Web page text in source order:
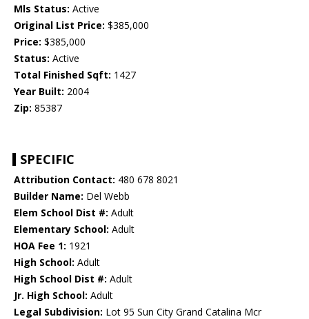
Mls Status: Active
Original List Price: $385,000
Price: $385,000
Status: Active
Total Finished Sqft: 1427
Year Built: 2004
Zip: 85387
SPECIFIC
Attribution Contact: 480 678 8021
Builder Name: Del Webb
Elem School Dist #: Adult
Elementary School: Adult
HOA Fee 1: 1921
High School: Adult
High School Dist #: Adult
Jr. High School: Adult
Legal Subdivision: Lot 95 Sun City Grand Catalina Mcr